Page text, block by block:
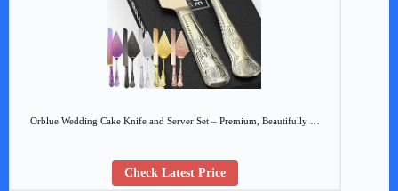
Orblue Wedding Cake Knife and Server Set – Premium, Beautifully …
Check Latest Price